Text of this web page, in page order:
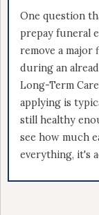
One question
prepay funeral
remove a
during an
Long-Term
applying is
still healthy
see how much
everything, it's